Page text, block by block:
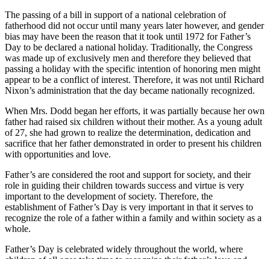
The passing of a bill in support of a national celebration of
fatherhood did not occur until many years later however, and gender
bias may have been the reason that it took until 1972 for Father’s
Day to be declared a national holiday. Traditionally, the Congress
was made up of exclusively men and therefore they believed that
passing a holiday with the specific intention of honoring men might
appear to be a conflict of interest. Therefore, it was not until Richard
Nixon’s administration that the day became nationally recognized.
When Mrs. Dodd began her efforts, it was partially because her own
father had raised six children without their mother. As a young adult
of 27, she had grown to realize the determination, dedication and
sacrifice that her father demonstrated in order to present his children
with opportunities and love.
Father’s are considered the root and support for society, and their
role in guiding their children towards success and virtue is very
important to the development of society. Therefore, the
establishment of Father’s Day is very important in that it serves to
recognize the role of a father within a family and within society as a
whole.
Father’s Day is celebrated widely throughout the world, where